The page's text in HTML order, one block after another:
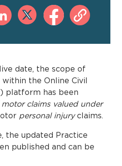
date, the scope of
the Online Civil
platform has been
motor claims valued under
personal injuryclaims.
the updated Practice
published and can be